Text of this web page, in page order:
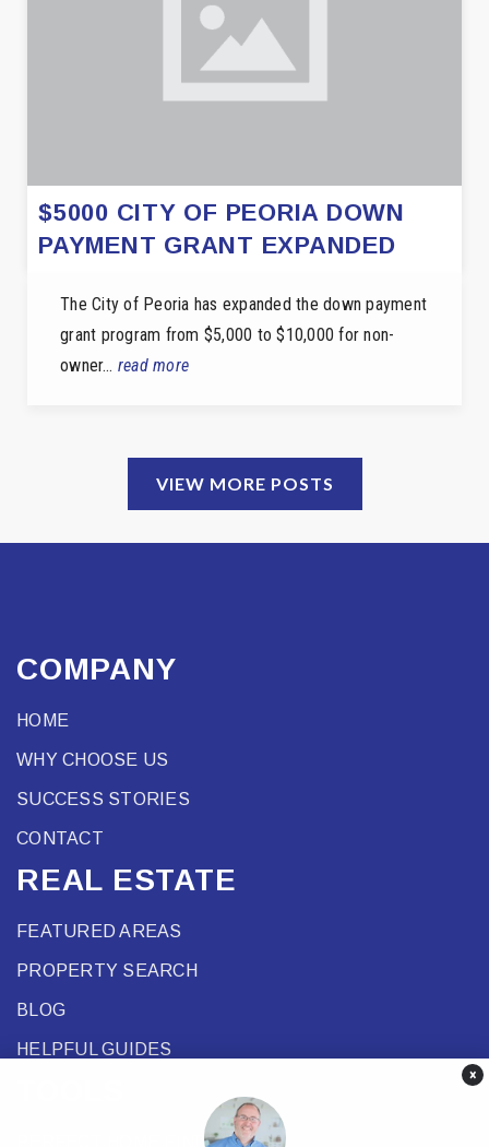
$5000 CITY OF PEORIA DOWN
PAYMENT GRANT EXPANDED
The City of Peoria has expanded the down payment
grant program from $5,000 to $10,000 for non-
owner… read more
VIEW MORE POSTS
COMPANY
HOME
WHY CHOOSE US
SUCCESS STORIES
CONTACT
REAL ESTATE
FEATURED AREAS
PROPERTY SEARCH
BLOG
HELPFUL GUIDES
PERFECT HOME FINDER
×